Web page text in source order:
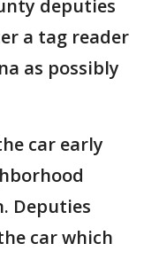
deputies
a tag reader
as possibly
car early
Deputies
car which